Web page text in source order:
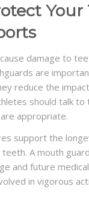
Your
damage to
are
reduce the
should talk
appropriate.
support the
teeth. A mouth
and future
in vigorous